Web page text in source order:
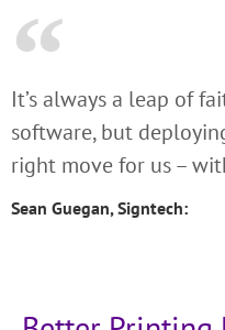
It’s always a leap of
software, but
right move for us –
Sean Guegan, Signtech: